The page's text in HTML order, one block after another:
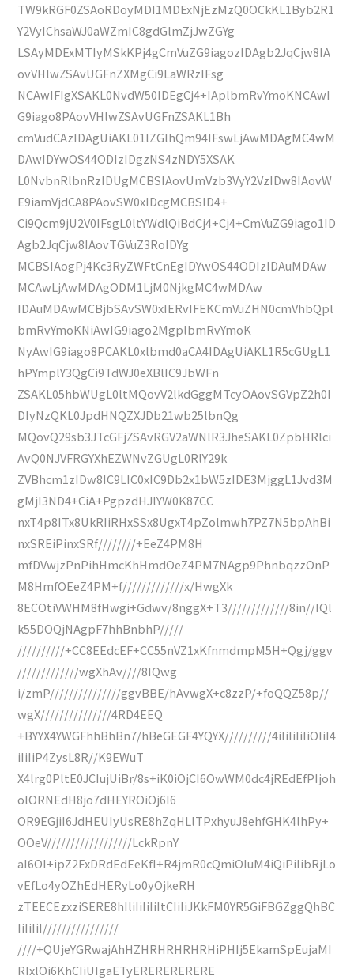
TW9kRGF0ZSAoRDoyMDI1MDExNjEzMzQ0OCkKL1Byb2R1
Y2VyIChsaWJ0aWZmIC8gdGlmZjJwZGYg
LSAyMDExMTIyMSkKPj4gCmVuZG9iagozIDAgb2JqCjw8IA
ovVHlwZSAvUGFnZXMgCi9LaWRzIFsg
NCAwIFIgXSAKL0NvdW50IDEgCj4+IAplbmRvYmoKNCAwI
G9iago8PAovVHlwZSAvUGFnZSAKL1Bh
cmVudCAzIDAgUiAKL01lZGlhQm94IFswLjAwMDAgMC4wM
DAwIDYwOS44ODIzIDgzNS4zNDY5XSAK
L0NvbnRlbnRzIDUgMCBSIAovUmVzb3VyY2VzIDw8IAovW
E9iamVjdCA8PAovSW0xIDcgMCBSID4+
Ci9Qcm9jU2V0IFsgL0ltYWdlQiBdCj4+Cj4+CmVuZG9iago1ID
Agb2JqCjw8IAovTGVuZ3RoIDYg
MCBSIAogPj4Kc3RyZWFtCnEgIDYwOS44ODIzIDAuMDAw
MCAwLjAwMDAgODM1LjM0NjkgMC4wMDAw
IDAuMDAwMCBjbSAvSW0xIERvIFEKCmVuZHN0cmVhbQpl
bmRvYmoKNiAwIG9iago2MgplbmRvYmoK
NyAwIG9iago8PCAKL0xlbmd0aCA4IDAgUiAKL1R5cGUgL1
hPYmplY3QgCi9TdWJ0eXBlIC9JbWFn
ZSAKL05hbWUgL0ltMQovV2lkdGggMTcyOAovSGVpZ2h0I
DIyNzQKL0JpdHNQZXJDb21wb25lbnQg
MQovQ29sb3JTcGFjZSAvRGV2aWNlR3JheSAKL0ZpbHRlci
AvQ0NJVFRGYXhEZWNvZGUgL0RlY29k
ZVBhcm1zIDw8IC9LIC0xIC9Db2x1bW5zIDE3MjggL1Jvd3M
gMjI3ND4+CiA+PgpzdHJlYW0K87CC
nxT4p8ITx8UkRIiRHxSSx8UgxT4pZolmwh7PZ7N5bpAhBi
nxSREiPinxSRf////////+EeZ4PM8H
mfDVwjzPnPihHmcKhHmdOeZ4PM7NAgp9PhnbqzzOnP
M8HmfOEeZ4PM+f/////////////x/HwgXk
8ECOtiVWHM8fHwgi+Gdwv/8nggX+T3/////////////8in//IQl
k55DOQjNAgpF7hhBnbhP/////
//////////+CC8EEdcEF+CC55nVZ1xKfnmdmpM5H+Qgj/ggv
/////////////wgXhAv////8IQwg
i/zmP///////////////ggvBBE/hAvwgX+c8zzP/+foQQZ58p//
wgX///////////////4RD4EEQ
+BYYX4YWGFhhBhBn7/hBeGEGF4YQYX//////////4iIiIiIiIiOIiI4
iIiIiP4ZysL8R//K9EWuT
X4lrg0PltE0JCIujUiBr/8s+iK0iOjCI6OwWM0dc4jREdEfPIjoh
olORNEdH8jo7dHEYROiOj6I6
OR9EGjiI6JdHEUIyUsRE8hZqHLlTPxhyuJ8ehfGHK4lhPy+
OOeV//////////////////LckRpnY
aI6OI+ipZ2FxDRdEdEeKfI+R4jmR0cQmiOIuM4iQiPiIibRjLo
vEfLo4yOZhEdHERyLo0yOjkeRH
zTEECEzxziSERE8hIliIiIiIiItCIiIiJKkFM0YR5GiFBGZggQhBC
IiIiIiI////////////////
////+QUjeYGRwajAhHZHRHRHRHRHiPHIj5EkamSpEujaMI
RIxlOi6KhCIiUIgaETyERERERERERE